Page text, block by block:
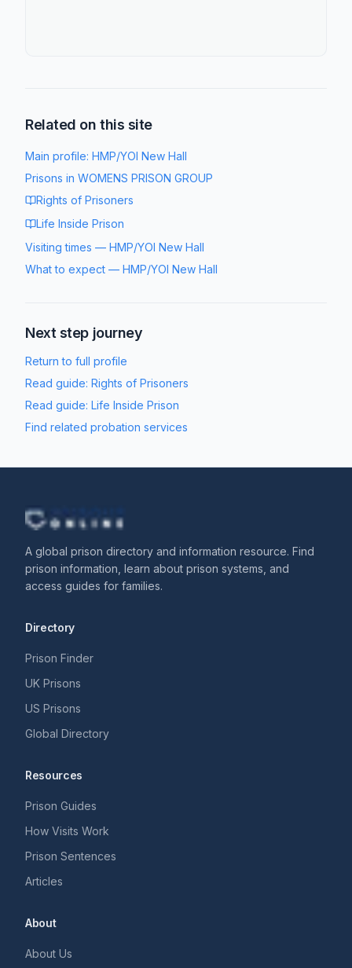
Related on this site
Main profile: HMP/YOI New Hall
Prisons in WOMENS PRISON GROUP
Rights of Prisoners
Life Inside Prison
Visiting times — HMP/YOI New Hall
What to expect — HMP/YOI New Hall
Next step journey
Return to full profile
Read guide: Rights of Prisoners
Read guide: Life Inside Prison
Find related probation services
A global prison directory and information resource. Find
prison information, learn about prison systems, and
access guides for families.
Directory
Prison Finder
UK Prisons
US Prisons
Global Directory
Resources
Prison Guides
How Visits Work
Prison Sentences
Articles
About
About Us